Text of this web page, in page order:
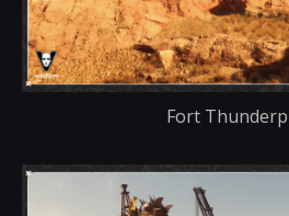
Fort